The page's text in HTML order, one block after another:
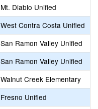
Mt. Diablo Unified
West Contra Costa Unified
San Ramon Valley Unified
San Ramon Valley Unified
Walnut Creek Elementary
Fresno Unified